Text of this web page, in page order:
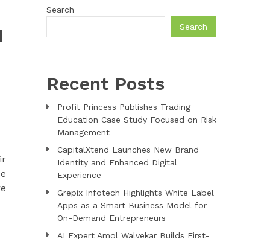
Search
Search
Recent Posts
Profit Princess Publishes Trading
Education Case Study Focused on Risk
Management
CapitalXtend Launches New Brand
Identity and Enhanced Digital
Experience
Grepix Infotech Highlights White Label
Apps as a Smart Business Model for
On-Demand Entrepreneurs
AI Expert Amol Walvekar Builds First-